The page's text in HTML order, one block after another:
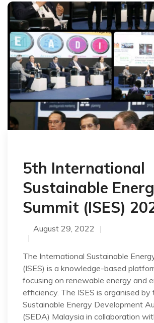
5th International
Sustainable
Summit (ISES)
August 29, 2022
The International Sustainable
(ISES) is a knowledge-based
focusing on renewable energy and
efficiency. The ISES is organised by
Sustainable Energy Development
(SEDA) Malaysia in collaboration